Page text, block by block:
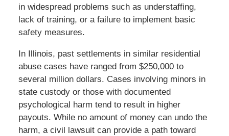
in widespread problems such as understaffing,
lack of training, or a failure to implement basic
safety measures.
In Illinois, past settlements in similar residential
abuse cases have ranged from $250,000 to
several million dollars. Cases involving minors in
state custody or those with documented
psychological harm tend to result in higher
payouts. While no amount of money can undo the
harm, a civil lawsuit can provide a path toward